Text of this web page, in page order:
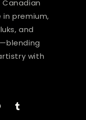
premium,
and
with
Tumblr